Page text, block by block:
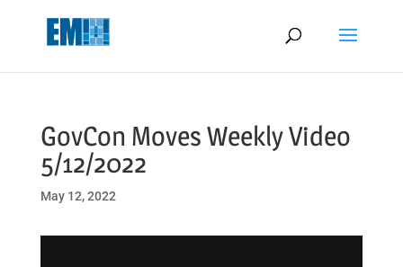
GovCon Moves Weekly Video
5/12/2022
May 12, 2022
May we use cookies to track your activities? We take your privacy
very seriously. Please see our privacy policy for details and any